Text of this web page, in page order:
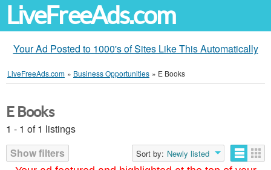
LiveFreeAds.com
Your Ad Posted to 1000's of Sites Like This Automatically
LiveFreeAds.com » Business Opportunities » E Books
E Books
1 - 1 of 1 listings
Show filters
Sort by: Newly listed